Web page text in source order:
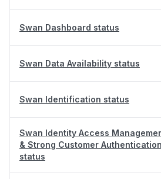
Swan Dashboard status
Swan Data Availability status
Swan Identification status
Swan Identity Access
& Strong Customer
status